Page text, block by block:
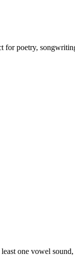
for poetry,
one vowel